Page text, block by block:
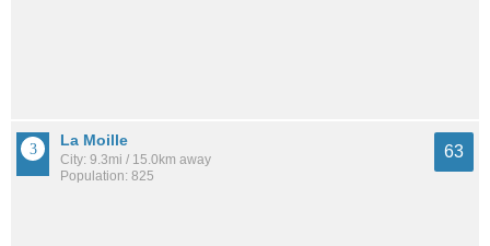
La Moille
City: 9.3mi / 15.0km away
Population: 825
63